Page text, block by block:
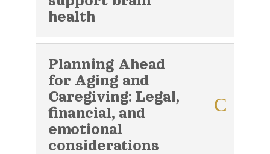
health
Planning Ahead
for Aging and
Caregiving: Legal,
financial, and
emotional
considerations